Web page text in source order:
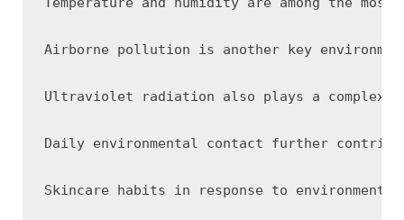
Airborne pollution is another key
Ultraviolet radiation also plays a complex
Daily environmental contact further
Skincare habits in response to